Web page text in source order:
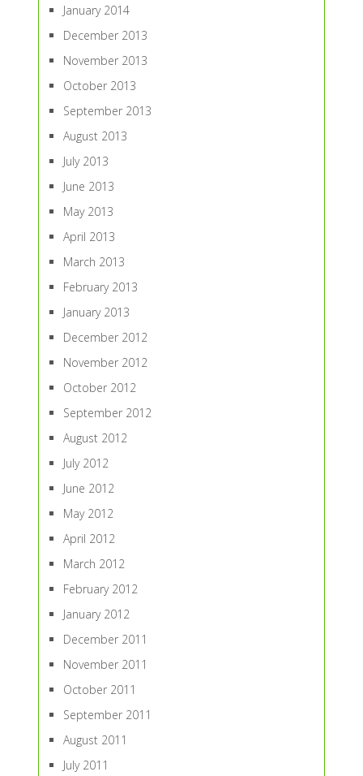
January 2014
December 2013
November 2013
October 2013
September 2013
August 2013
July 2013
June 2013
May 2013
April 2013
March 2013
February 2013
January 2013
December 2012
November 2012
October 2012
September 2012
August 2012
July 2012
June 2012
May 2012
April 2012
March 2012
February 2012
January 2012
December 2011
November 2011
October 2011
September 2011
August 2011
July 2011